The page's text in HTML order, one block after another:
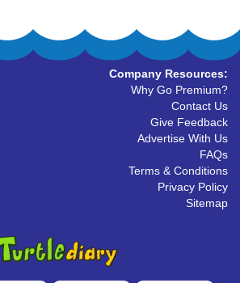
Company Resources:
Why Go Premium?
Contact Us
Give Feedback
Advertise With Us
FAQs
Terms & Conditions
Privacy Policy
Sitemap